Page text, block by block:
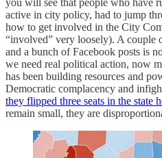
you will see that people who have
active in city policy, had to jump
how to get involved in the City
“involved” very loosely). A couple
and a bunch of Facebook posts is
we need real political action, now
has been building resources and
Democratic complacency and
they flipped three seats in the state
remain small, they are